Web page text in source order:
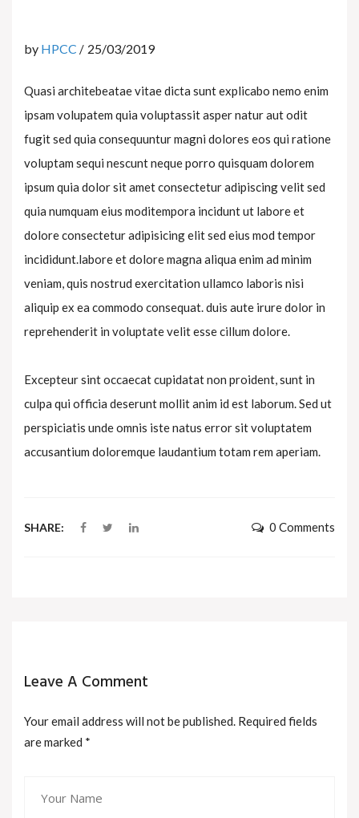
by HPCC 25/03/2019
Quasi architebeatae vitae dicta sunt explicabo nemo enim
ipsam volupatem quia voluptassit asper natur aut odit
fugit sed quia consequuntur magni dolores eos qui ratione
voluptam sequi nescunt neque porro quisquam dolorem
ipsum quia dolor sit amet consectetur adipiscing velit sed
quia numquam eius moditempora incidunt ut labore et
dolore consectetur adipisicing elit sed eius mod tempor
incididunt.labore et dolore magna aliqua enim ad minim
veniam, quis nostrud exercitation ullamco laboris nisi
aliquip ex ea commodo consequat. duis aute irure dolor in
reprehenderit in voluptate velit esse cillum dolore.
Excepteur sint occaecat cupidatat non proident, sunt in
culpa qui officia deserunt mollit anim id est laborum. Sed ut
perspiciatis unde omnis iste natus error sit voluptatem
accusantium doloremque laudantium totam rem aperiam.
SHARE: 0 Comments
Leave A Comment
Your email address will not be published. Required fields
are marked *